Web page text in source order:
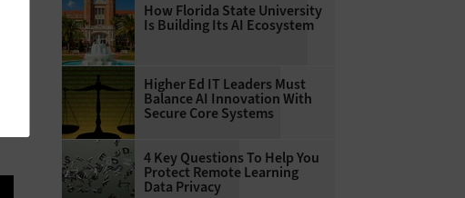
How Florida State University
Is Building Its AI Ecosystem
Higher Ed IT Leaders Must
Balance AI Innovation With
Secure Core Systems
4 Key Questions To Help You
Protect Remote Learning
Data Privacy